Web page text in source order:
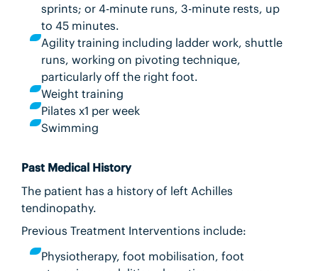
sprints; or 4-minute runs, 3-minute rests, up
to 45 minutes.
Agility training including ladder work, shuttle
runs, working on pivoting technique,
particularly off the right foot.
Weight training
Pilates x1 per week
Swimming
Past Medical History
The patient has a history of left Achilles
tendinopathy.
Previous Treatment Interventions include:
Physiotherapy, foot mobilisation, foot